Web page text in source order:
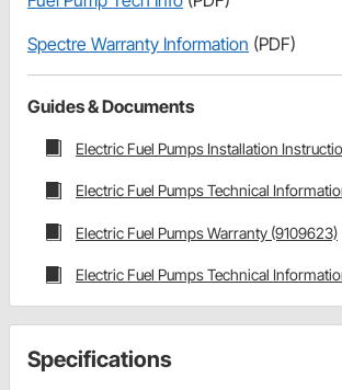
Spectre Warranty Information (PDF)
Guides & Documents
Electric Fuel Pumps Installation
Electric Fuel Pumps Technical
Electric Fuel Pumps Warranty (9109623)
Electric Fuel Pumps Technical
Specifications